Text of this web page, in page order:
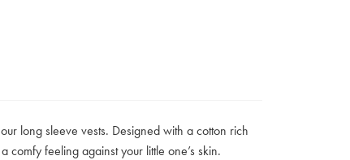
long sleeve vests. Designed with a cotton rich
feeling against your little one’s skin.